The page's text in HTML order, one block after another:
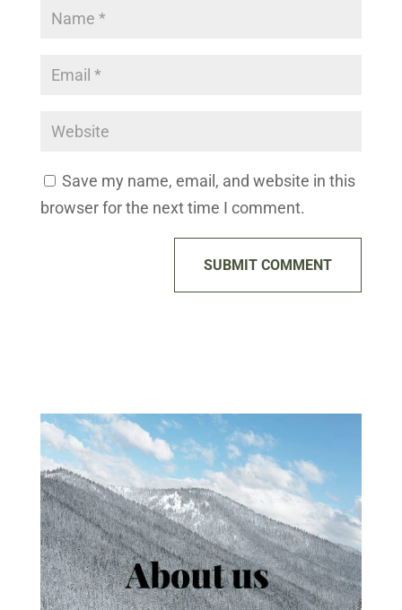
Save my name, email, and website in this
browser for the next time I comment.